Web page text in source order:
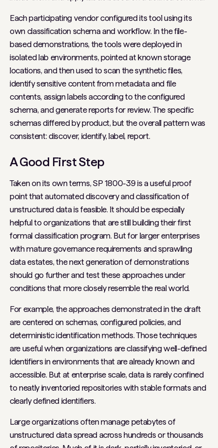
Each participating vendor configured its tool using its
own classification schema and workflow. In the file-
based demonstrations, the tools were deployed in
isolated lab environments, pointed at known storage
locations, and then used to scan the synthetic files,
identify sensitive content from metadata and file
contents, assign labels according to the configured
schema, and generate reports for review. The specific
schemas differed by product, but the overall pattern was
consistent: discover, identify, label, report.
A Good First Step
Taken on its own terms, SP 1800-39 is a useful proof
point that automated discovery and classification of
unstructured data is feasible. It should be especially
helpful to organizations that are still building their first
formal classification program. But for larger enterprises
with mature governance requirements and sprawling
data estates, the next generation of demonstrations
should go further and test these approaches under
conditions that more closely resemble the real world.
For example, the approaches demonstrated in the draft
are centered on schemas, configured policies, and
deterministic identification methods. Those techniques
are useful when organizations are classifying well-defined
identifiers in environments that are already known and
accessible. But at enterprise scale, data is rarely confined
to neatly inventoried repositories with stable formats and
clearly defined identifiers.
Large organizations often manage petabytes of
unstructured data spread across hundreds or thousands